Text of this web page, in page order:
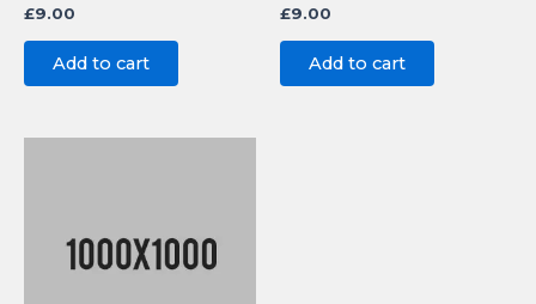
Rated
0
out
£9.00
Add to cart
Rated
0
out
£9.00
Add to cart